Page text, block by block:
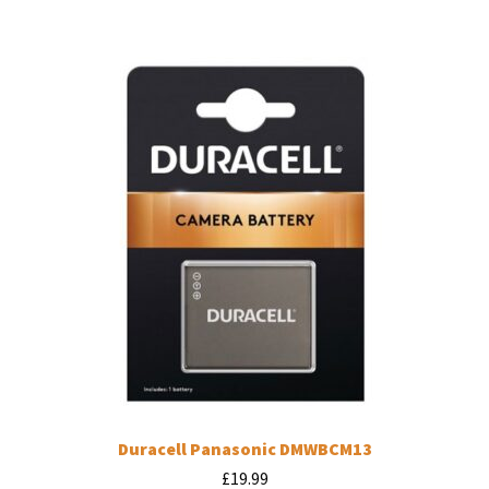
Duracell Panasonic DMWBCM13
£19.99